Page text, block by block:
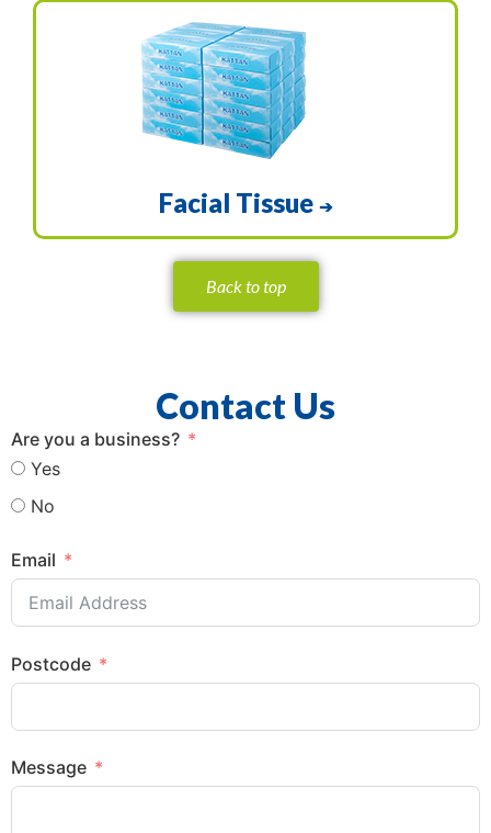
Facial Tissue ➔
Back to top
Contact Us
Are you a business?
Yes
No
Email
Postcode
Message